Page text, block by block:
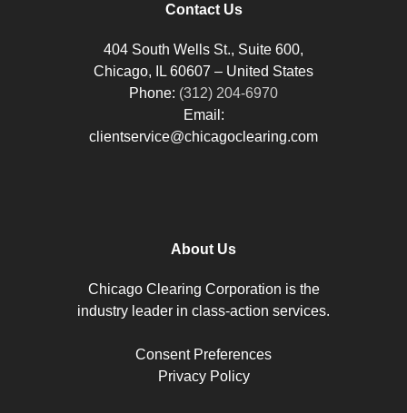
Contact Us
404 South Wells St., Suite 600,
Chicago, IL 60607 – United States
Phone: (312) 204-6970
Email:
clientservice@chicagoclearing.com
About Us
Chicago Clearing Corporation is the
industry leader in class-action services.
Consent Preferences
Privacy Policy